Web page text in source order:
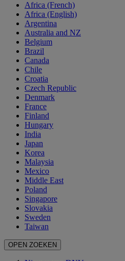
Africa (French)
Africa (English)
Argentina
Australia and NZ
Belgium
Brazil
Canada
Chile
Croatia
Czech Republic
Denmark
France
Finland
Hungary
India
Japan
Korea
Malaysia
Mexico
Middle East
Poland
Singapore
Slovakia
Sweden
Taiwan
OPEN ZOEKEN